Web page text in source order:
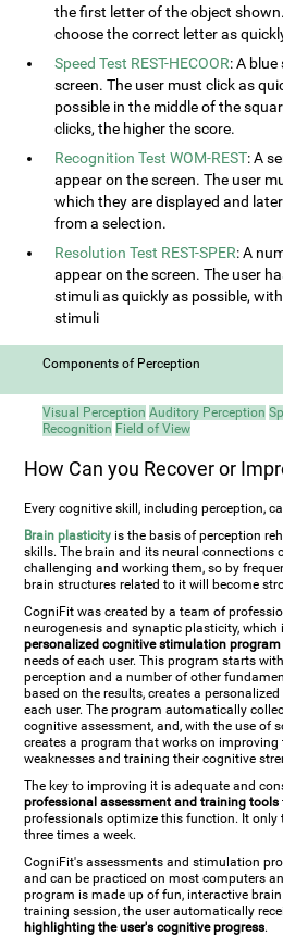
the first letter of the object
choose the correct letter as
Speed Test REST-HECOOR: A
screen. The user must click as
possible in the middle of the
clicks, the higher the score.
Recognition Test WOM-REST: A
appear on the screen. The user
which they are displayed and
from a selection.
Resolution Test REST-SPER: A
appear on the screen. The user
stimuli as quickly as possible,
stimuli
Components of Perception
Visual Perception Auditory Perception
Recognition Field of View
How Can you Recover or
Every cognitive skill, including perception,
Brain plasticity is the basis of perception
skills. The brain and its neural connections
challenging and working them, so by
brain structures related to it will become
CogniFit was created by a team of
neurogenesis and synaptic plasticity, which
personalized cognitive stimulation program
needs of each user. This program starts
perception and a number of other
based on the results, creates a
each user. The program automatically
cognitive assessment, and, with the use of
creates a program that works on improving
weaknesses and training their cognitive
The key to improving it is adequate and
professional assessment and training tools
professionals optimize this function. It only
three times a week.
CogniFit's assessments and stimulation
and can be practiced on most computers
program is made up of fun, interactive
training session, the user automatically
highlighting the user's cognitive progress.